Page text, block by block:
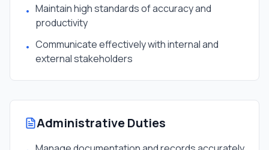
• Maintain high standards of accuracy and
productivity
• Communicate effectively with internal and
external stakeholders
Administrative Duties